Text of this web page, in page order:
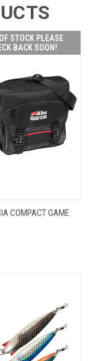
STOCK PLEASE
BACK SOON!
COMPACT GAME